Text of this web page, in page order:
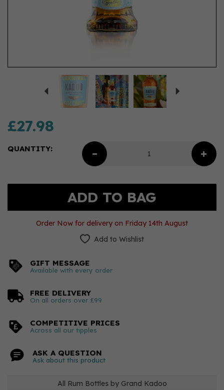
Previous
£27.98
QUANTITY:
Order Now for delivery on Friday 14th August
Add to Wishlist
GIFT MESSAGE
Available with every order
FREE DELIVERY
On all orders over £99
COMPETITIVE PRICES
Across all our tipples
ASK A QUESTION
Ask about this product
All Rum Bottles by Grand Kadoo